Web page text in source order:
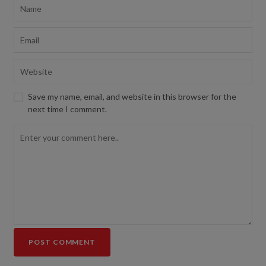
Save my name, email, and website in this browser for the
next time I comment.